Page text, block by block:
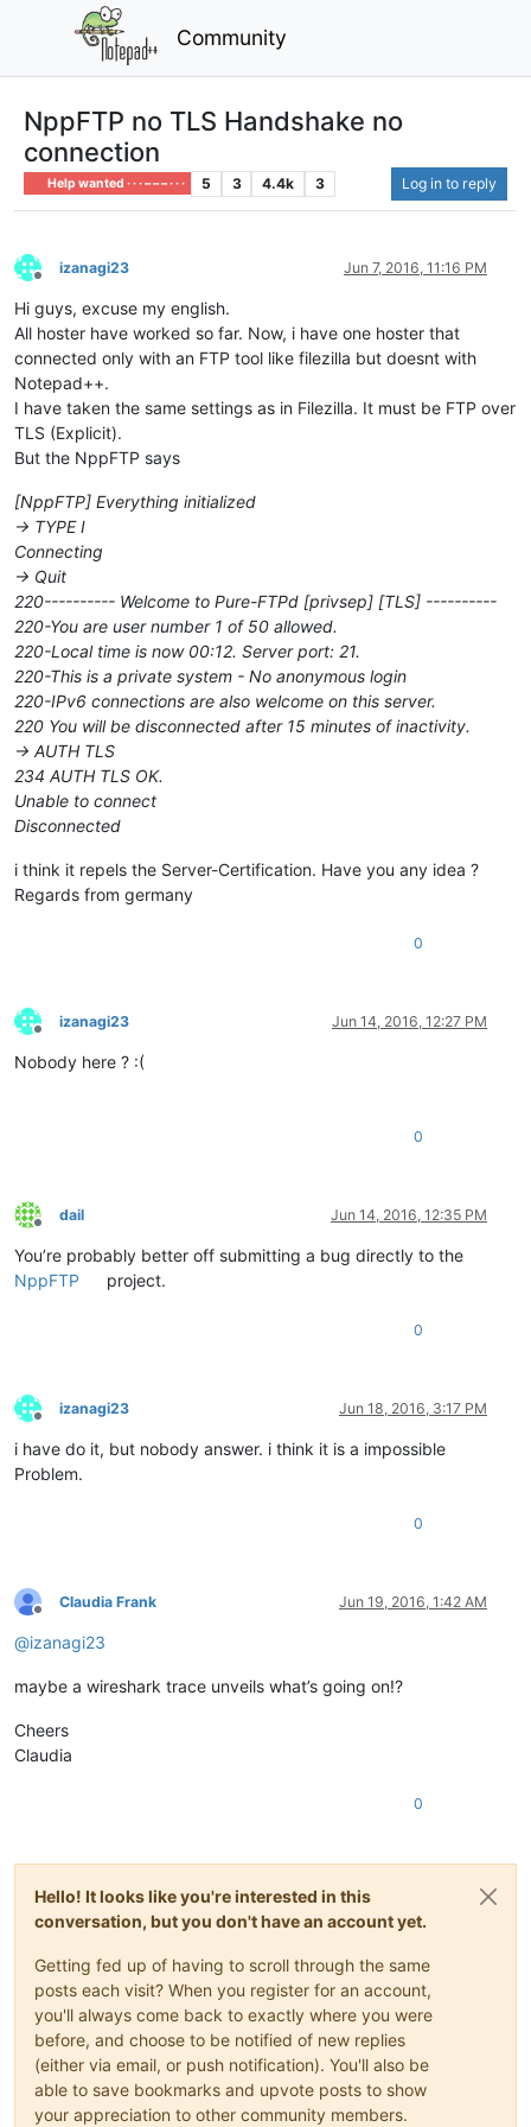
Community
NppFTP no TLS Handshake no
connection
Help wanted · · · – – – · · · 5 3 4.4k 3 Log in to reply
Offline
izanagi23 Jun 7, 2016, 11:16 PM
Hi guys, excuse my english.
All hoster have worked so far. Now, i have one hoster that
connected only with an FTP tool like filezilla but doesnt with
Notepad++.
I have taken the same settings as in Filezilla. It must be FTP over
TLS (Explicit).
But the NppFTP says
[NppFTP] Everything initialized
-> TYPE I
Connecting
-> Quit
220---------- Welcome to Pure-FTPd [privsep] [TLS] ----------
220-You are user number 1 of 50 allowed.
220-Local time is now 00:12. Server port: 21.
220-This is a private system - No anonymous login
220-IPv6 connections are also welcome on this server.
220 You will be disconnected after 15 minutes of inactivity.
-> AUTH TLS
234 AUTH TLS OK.
Unable to connect
Disconnected
i think it repels the Server-Certification. Have you any idea ?
Regards from germany
0
Offline
izanagi23 Jun 14, 2016, 12:27 PM
Nobody here ? :(
0
Offline
dail Jun 14, 2016, 12:35 PM
You’re probably better off submitting a bug directly to the
NppFTP
project.
0
Offline
izanagi23 Jun 18, 2016, 3:17 PM
i have do it, but nobody answer. i think it is a impossible
Problem.
0
Offline
Claudia Frank Jun 19, 2016, 1:42 AM
@izanagi23
maybe a wireshark trace unveils what’s going on!?
Cheers
Claudia
0
Hello! It looks like you're interested in this
conversation, but you don't have an account yet.
Getting fed up of having to scroll through the same
posts each visit? When you register for an account,
you'll always come back to exactly where you were
before, and choose to be notified of new replies
(either via email, or push notification). You'll also be
able to save bookmarks and upvote posts to show
your appreciation to other community members.